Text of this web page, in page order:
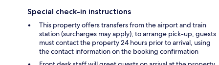
Special check-in instructions
This property offers transfers from the airport and train
station (surcharges may apply); to arrange pick-up, guests
must contact the property 24 hours prior to arrival, using
the contact information on the booking confirmation